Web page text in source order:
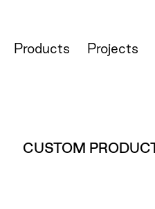
Products Projects
CUSTOM